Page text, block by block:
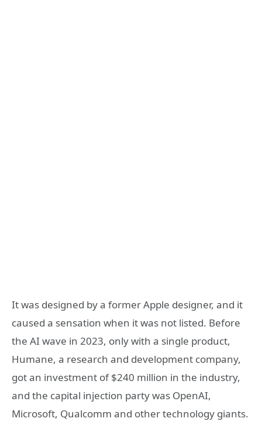
It was designed by a former Apple designer, and it
caused a sensation when it was not listed. Before
the AI wave in 2023, only with a single product,
Humane, a research and development company,
got an investment of $240 million in the industry,
and the capital injection party was OpenAI,
Microsoft, Qualcomm and other technology giants.